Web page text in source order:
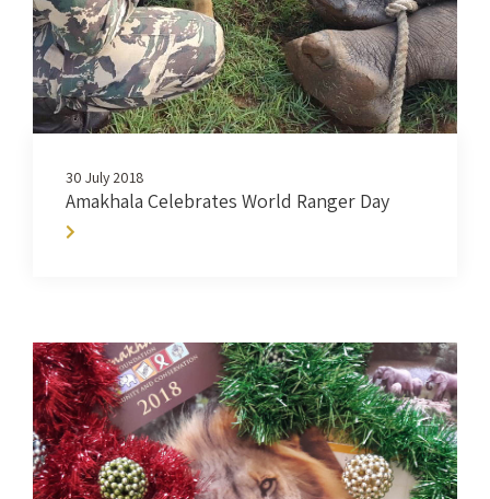
30 July 2018
Amakhala Celebrates World Ranger Day